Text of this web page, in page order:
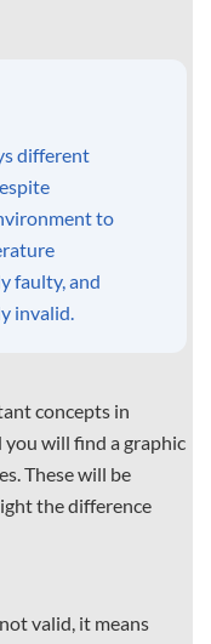
different
to
faulty, and
invalid.
concepts in
you will find a graphic
These will be
the difference
valid, it means